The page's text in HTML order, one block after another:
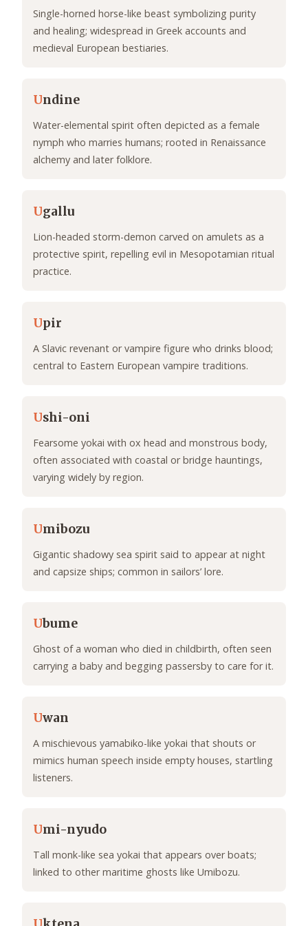
Single-horned horse-like beast symbolizing purity
and healing; widespread in Greek accounts and
medieval European bestiaries.
Undine
Water-elemental spirit often depicted as a female
nymph who marries humans; rooted in Renaissance
alchemy and later folklore.
Ugallu
Lion-headed storm-demon carved on amulets as a
protective spirit, repelling evil in Mesopotamian ritual
practice.
Upir
A Slavic revenant or vampire figure who drinks blood;
central to Eastern European vampire traditions.
Ushi-oni
Fearsome yokai with ox head and monstrous body,
often associated with coastal or bridge hauntings,
varying widely by region.
Umibozu
Gigantic shadowy sea spirit said to appear at night
and capsize ships; common in sailors’ lore.
Ubume
Ghost of a woman who died in childbirth, often seen
carrying a baby and begging passersby to care for it.
Uwan
A mischievous yamabiko-like yokai that shouts or
mimics human speech inside empty houses, startling
listeners.
Umi-nyudo
Tall monk-like sea yokai that appears over boats;
linked to other maritime ghosts like Umibozu.